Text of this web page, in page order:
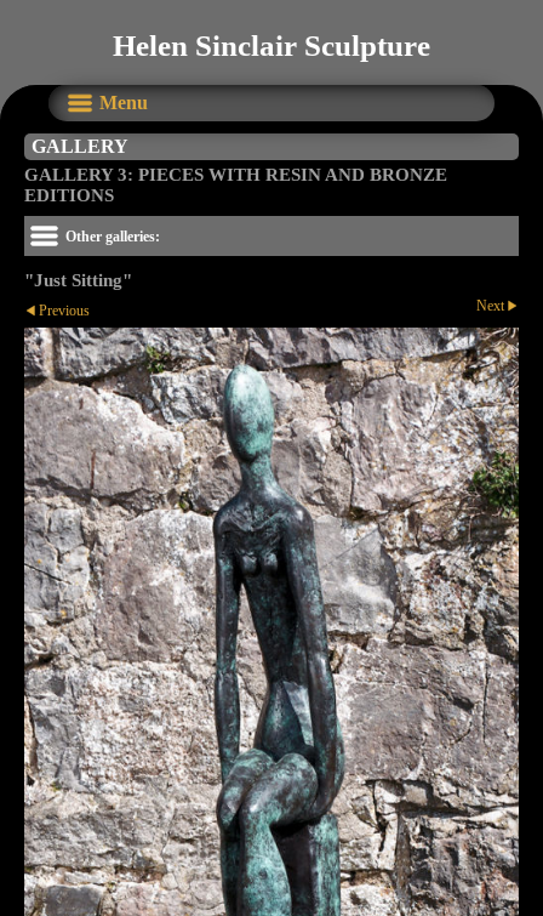
Helen Sinclair Sculpture
Menu
GALLERY
GALLERY 3: PIECES WITH RESIN AND BRONZE
EDITIONS
Other galleries:
"Just Sitting"
Previous Next